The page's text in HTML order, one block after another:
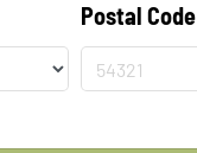
Postal Code